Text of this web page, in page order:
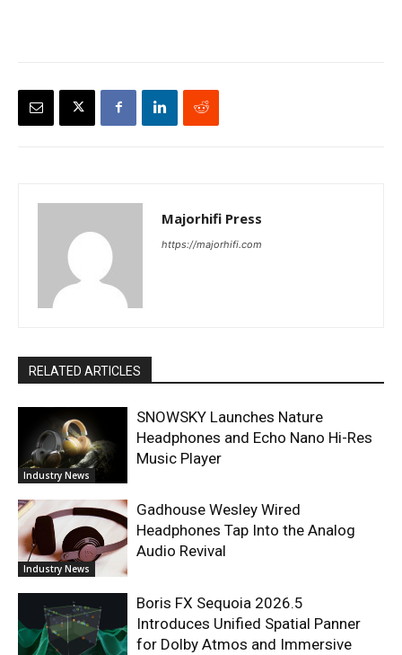
Majorhifi Press
https://majorhifi.com
RELATED ARTICLES
Industry News
SNOWSKY Launches Nature
Headphones and Echo Nano Hi-Res
Music Player
Industry News
Gadhouse Wesley Wired
Headphones Tap Into the Analog
Audio Revival
Boris FX Sequoia 2026.5
Introduces Unified Spatial Panner
for Dolby Atmos and Immersive